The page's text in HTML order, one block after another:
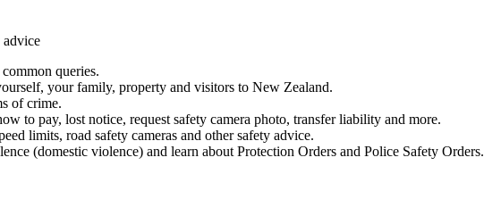
advice
queries.
your family, property and visitors to New Zealand.
of crime.
to pay, lost notice, request safety camera photo, transfer liability and more.
limits, road safety cameras and other safety advice.
(domestic violence) and learn about Protection Orders and Police Safety Orders.